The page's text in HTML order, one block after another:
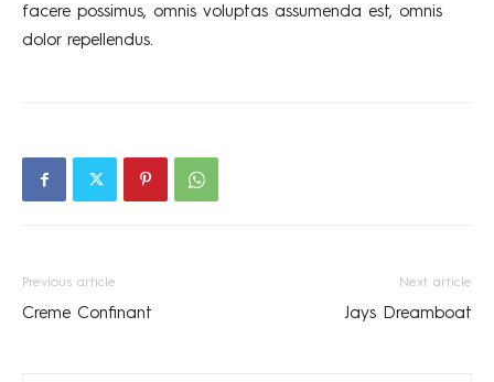
facere possimus, omnis voluptas assumenda est, omnis
dolor repellendus.
Previous article
Creme Confinant
Next article
Jays Dreamboat